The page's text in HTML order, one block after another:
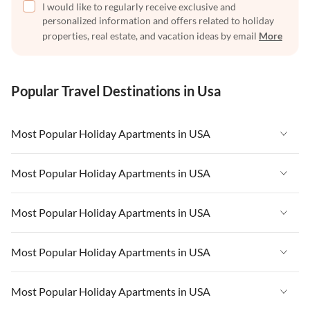
I would like to regularly receive exclusive and
personalized information and offers related to holiday
properties, real estate, and vacation ideas by email More
Popular Travel Destinations in Usa
Most Popular Holiday Apartments in USA
Vacation Apartments in USA
Vacation Apartments in Florida
Vacation Apartments in Cape Coral
Vacation Apartments in California
Vacation Apartments in Hawaii
Most Popular Holiday Apartments in USA
Vacation Apartments in USA
Vacation Apartments in Florida
Vacation Apartments in Cape Coral
Most Popular Holiday Apartments in USA
Vacation Apartments in USA
Vacation Apartments in Florida
Vacation Apartments in Cape Coral
Most Popular Holiday Apartments in USA
Vacation Apartments in USA
Most Popular Holiday Apartments in USA